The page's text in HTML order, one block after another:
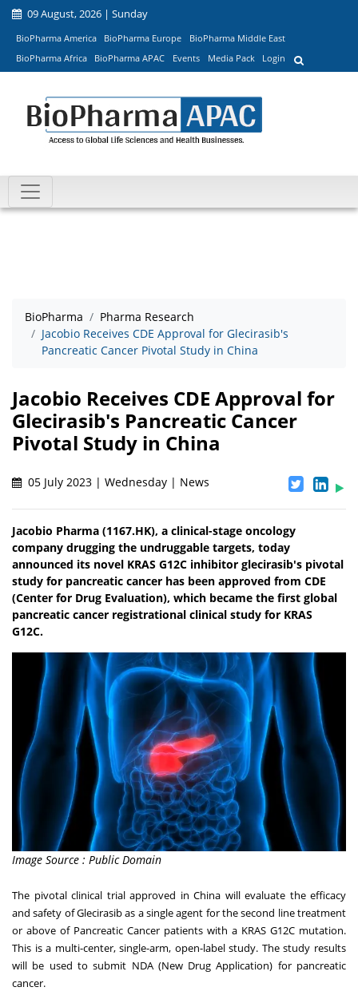
09 August, 2026 | Sunday
BioPharma America BioPharma Europe
BioPharma Middle East
BioPharma Africa
BioPharma APAC Events Media Pack Login
BioPharma
Pharma Research
Jacobio Receives CDE Approval for Glecirasib's
Pancreatic Cancer Pivotal Study in China
Jacobio Receives CDE Approval for
Glecirasib's Pancreatic Cancer
Pivotal Study in China
05 July 2023 | Wednesday | News
Jacobio Pharma (1167.HK), a clinical-stage oncology
company drugging the undruggable targets, today
announced its novel KRAS G12C inhibitor glecirasib's pivotal
study for pancreatic cancer has been approved from CDE
(Center for Drug Evaluation), which became the first global
pancreatic cancer registrational clinical study for KRAS
G12C.
Image Source : Public Domain
The pivotal clinical trial approved in China will evaluate the efficacy
and safety of Glecirasib as a single agent for the second line treatment
or above of Pancreatic Cancer patients with a KRAS G12C mutation.
This is a multi-center, single-arm, open-label study. The study results
will be used to submit NDA (New Drug Application) for pancreatic
cancer.